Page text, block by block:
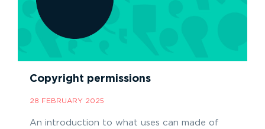
Copyright permissions
28 FEBRUARY 2025
An introduction to what uses can made of